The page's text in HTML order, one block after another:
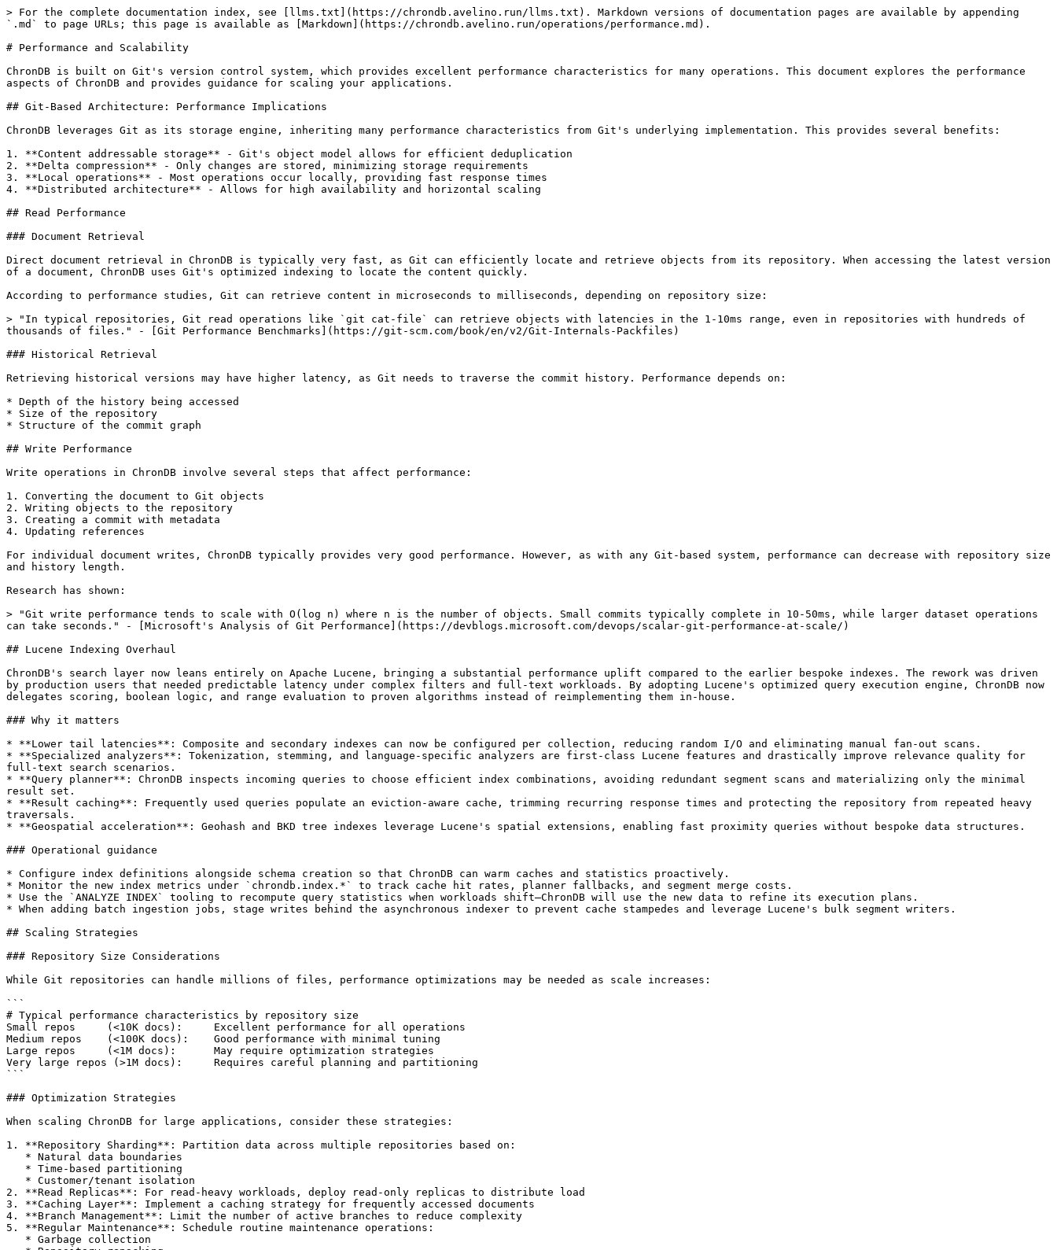
> For the complete documentation index, see [llms.txt](https://chrondb.avelino.run/llms.txt). Markdown versions of documentation pages are available by appending
`.md` to page URLs; this page is available as [Markdown](https://chrondb.avelino.run/operations/performance.md).
# Performance and Scalability
ChronDB is built on Git's version control system, which provides excellent performance characteristics for many operations. This document explores the performance
aspects of ChronDB and provides guidance for scaling your applications.
## Git-Based Architecture: Performance Implications
ChronDB leverages Git as its storage engine, inheriting many performance characteristics from Git's underlying implementation. This provides several benefits:
1. **Content addressable storage** - Git's object model allows for efficient deduplication
2. **Delta compression** - Only changes are stored, minimizing storage requirements
3. **Local operations** - Most operations occur locally, providing fast response times
4. **Distributed architecture** - Allows for high availability and horizontal scaling
## Read Performance
### Document Retrieval
Direct document retrieval in ChronDB is typically very fast, as Git can efficiently locate and retrieve objects from its repository. When accessing the latest version
of a document, ChronDB uses Git's optimized indexing to locate the content quickly.
According to performance studies, Git can retrieve content in microseconds to milliseconds, depending on repository size:
> "In typical repositories, Git read operations like `git cat-file` can retrieve objects with latencies in the 1-10ms range, even in repositories with hundreds of
thousands of files." - [Git Performance Benchmarks](https://git-scm.com/book/en/v2/Git-Internals-Packfiles)
### Historical Retrieval
Retrieving historical versions may have higher latency, as Git needs to traverse the commit history. Performance depends on:
* Depth of the history being accessed
* Size of the repository
* Structure of the commit graph
## Write Performance
Write operations in ChronDB involve several steps that affect performance:
1. Converting the document to Git objects
2. Writing objects to the repository
3. Creating a commit with metadata
4. Updating references
For individual document writes, ChronDB typically provides very good performance. However, as with any Git-based system, performance can decrease with repository size
and history length.
Research has shown:
> "Git write performance tends to scale with O(log n) where n is the number of objects. Small commits typically complete in 10-50ms, while larger dataset operations
can take seconds." - [Microsoft's Analysis of Git Performance](https://devblogs.microsoft.com/devops/scalar-git-performance-at-scale/)
## Lucene Indexing Overhaul
ChronDB's search layer now leans entirely on Apache Lucene, bringing a substantial performance uplift compared to the earlier bespoke indexes. The rework was driven
by production users that needed predictable latency under complex filters and full-text workloads. By adopting Lucene's optimized query execution engine, ChronDB now
delegates scoring, boolean logic, and range evaluation to proven algorithms instead of reimplementing them in-house.
### Why it matters
* **Lower tail latencies**: Composite and secondary indexes can now be configured per collection, reducing random I/O and eliminating manual fan-out scans.
* **Specialized analyzers**: Tokenization, stemming, and language-specific analyzers are first-class Lucene features and drastically improve relevance quality for
full-text search scenarios.
* **Query planner**: ChronDB inspects incoming queries to choose efficient index combinations, avoiding redundant segment scans and materializing only the minimal
result set.
* **Result caching**: Frequently used queries populate an eviction-aware cache, trimming recurring response times and protecting the repository from repeated heavy
traversals.
* **Geospatial acceleration**: Geohash and BKD tree indexes leverage Lucene's spatial extensions, enabling fast proximity queries without bespoke data structures.
### Operational guidance
* Configure index definitions alongside schema creation so that ChronDB can warm caches and statistics proactively.
* Monitor the new index metrics under `chrondb.index.*` to track cache hit rates, planner fallbacks, and segment merge costs.
* Use the `ANALYZE INDEX` tooling to recompute query statistics when workloads shift—ChronDB will use the new data to refine its execution plans.
* When adding batch ingestion jobs, stage writes behind the asynchronous indexer to prevent cache stampedes and leverage Lucene's bulk segment writers.
## Scaling Strategies
### Repository Size Considerations
While Git repositories can handle millions of files, performance optimizations may be needed as scale increases:
```
# Typical performance characteristics by repository size
Small repos     (<10K docs):     Excellent performance for all operations
Medium repos    (<100K docs):    Good performance with minimal tuning
Large repos     (<1M docs):      May require optimization strategies
Very large repos (>1M docs):     Requires careful planning and partitioning
```
### Optimization Strategies
When scaling ChronDB for large applications, consider these strategies:
1. **Repository Sharding**: Partition data across multiple repositories based on:
2. **Read Replicas**: For read-heavy workloads, deploy read-only replicas to distribute load
3. **Caching Layer**: Implement a caching strategy for frequently accessed documents
4. **Branch Management**: Limit the number of active branches to reduce complexity
5. **Regular Maintenance**: Schedule routine maintenance operations: